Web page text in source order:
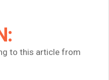
to this article from